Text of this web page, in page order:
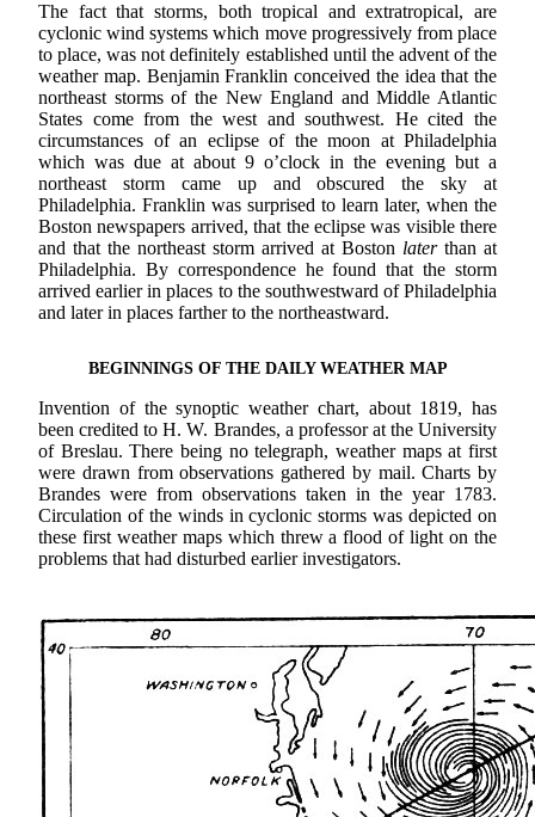
The fact that storms, both tropical and extratropical, are
cyclonic wind systems which move progressively from place
to place, was not definitely established until the advent of the
weather map. Benjamin Franklin conceived the idea that the
northeast storms of the New England and Middle Atlantic
States come from the west and southwest. He cited the
circumstances of an eclipse of the moon at Philadelphia
which was due at about 9 o’clock in the evening but a
northeast storm came up and obscured the sky at
Philadelphia. Franklin was surprised to learn later, when the
Boston newspapers arrived, that the eclipse was visible there
and that the northeast storm arrived at Boston laterthan at
Philadelphia. By correspondence he found that the storm
arrived earlier in places to the southwestward of Philadelphia
and later in places farther to the northeastward.
BEGINNINGS OF THE DAILY WEATHER MAP
Invention of the synoptic weather chart, about 1819, has
been credited to H. W. Brandes, a professor at the University
of Breslau. There being no telegraph, weather maps at first
were drawn from observations gathered by mail. Charts by
Brandes were from observations taken in the year 1783.
Circulation of the winds in cyclonic storms was depicted on
these first weather maps which threw a flood of light on the
problems that had disturbed earlier investigators.